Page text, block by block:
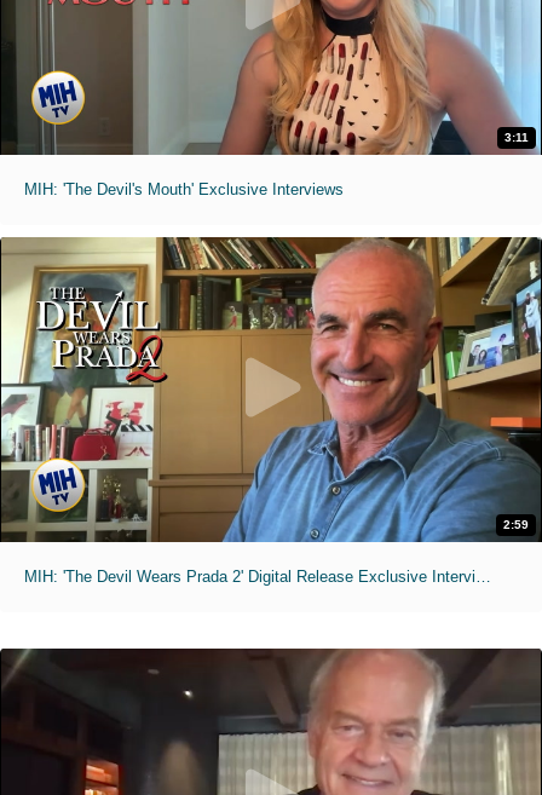
3:11
MIH: 'The Devil's Mouth' Exclusive Interviews
2:59
MIH: 'The Devil Wears Prada 2' Digital Release Exclusive Interviews